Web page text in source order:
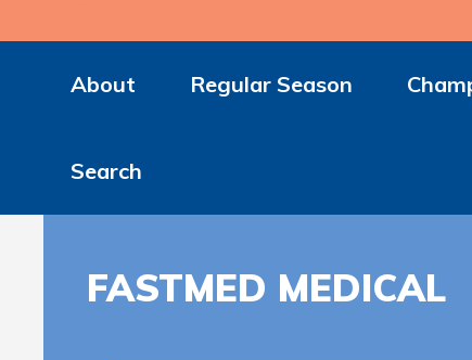
About Regular Season
Search
FASTMED MEDICAL